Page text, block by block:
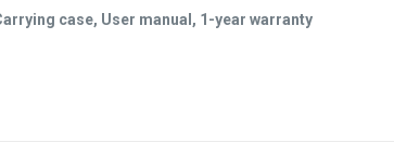
case, User manual, 1-year warranty